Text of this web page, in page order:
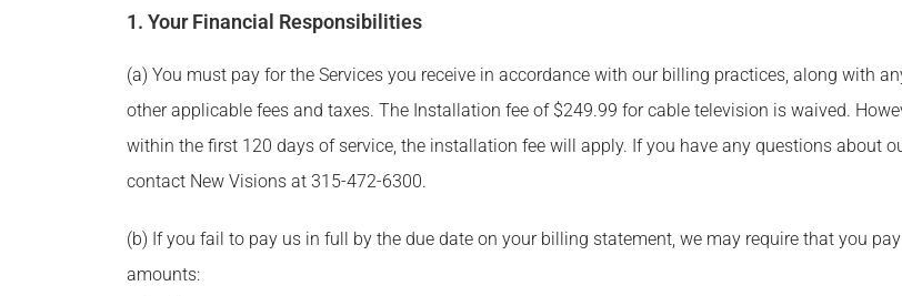
1. Your Financial Responsibilities
(a) You must pay for the Services you receive in accordance with our billing practices, along with
other applicable fees and taxes. The Installation fee of $249.99 for cable television is waived.
within the first 120 days of service, the installation fee will apply. If you have any questions about
contact New Visions at 315-472-6300.
(b) If you fail to pay us in full by the due date on your billing statement, we may require that you
amounts: